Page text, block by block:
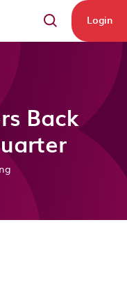
Login
Back